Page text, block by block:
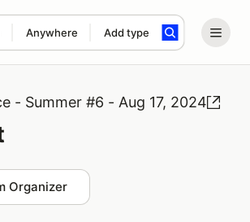
Anywhere Add type
search term
- Summer #6 - Aug 17, 2024
Organizer